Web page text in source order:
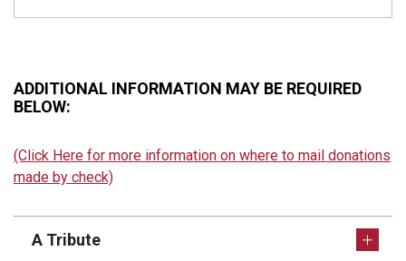
ADDITIONAL INFORMATION MAY BE REQUIRED
BELOW:
(Click Here for more information on where to mail donations
made by check)
A Tribute